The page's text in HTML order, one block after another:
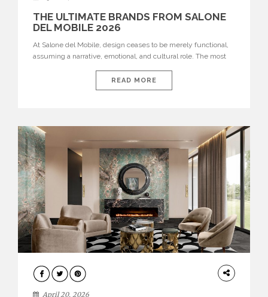
THE ULTIMATE BRANDS FROM SALONE
DEL MOBILE 2026
At Salone del Mobile, design ceases to be merely functional,
assuming a narrative, emotional, and cultural role. The most
influential international houses—true The Ultimate Brands
that continue to define the course of contemporary furniture
READ MORE
ARCHITECTURE
April 20, 2026